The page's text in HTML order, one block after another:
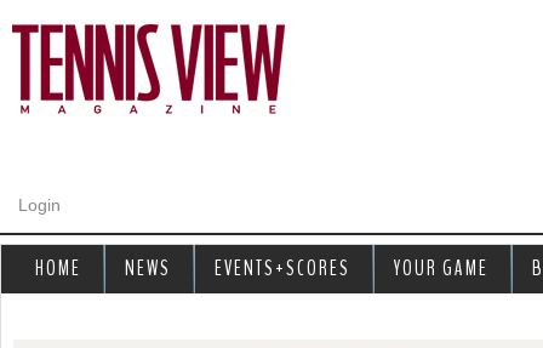
Login
HOME NEWS EVENTS+SCORES YOUR GAME